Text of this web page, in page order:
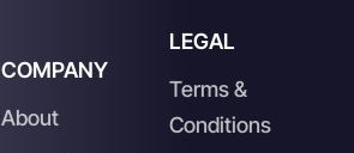
COMPANY
About
LEGAL
Terms &
Conditions